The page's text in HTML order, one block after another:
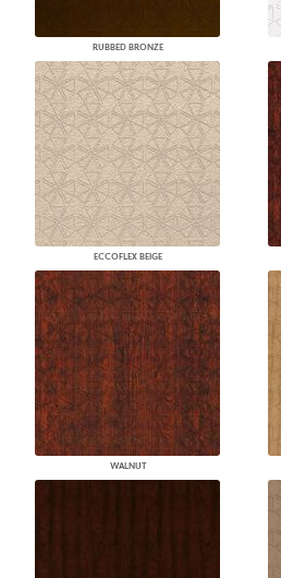
RUBBED BRONZE
ECCOFLEX BEIGE
WALNUT